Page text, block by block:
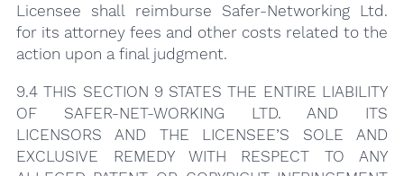
Licensee shall reimburse Safer-Networking Ltd.
for its attorney fees and other costs related to the
action upon a final judgment.
9.4 THIS SECTION 9 STATES THE ENTIRE LIABILITY
OF SAFER-NET-WORKING LTD. AND ITS
LICENSORS AND THE LICENSEE’S SOLE AND
EXCLUSIVE REMEDY WITH RESPECT TO ANY